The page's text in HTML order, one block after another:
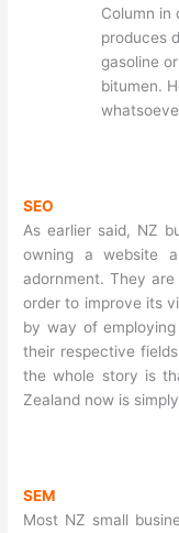
Column in
produces
gasoline
bitumen.
SEO
As earlier said, NZ
owning a website
adornment. They
order to improve its
by way of employing
their respective
the whole story is
Zealand now is
SEM
Most NZ small